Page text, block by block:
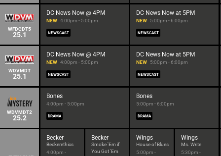
WFDCDT5
25.1
DC News Now @ 4PM
NEW 4:00pm - 5:00pm
NEWSCAST
DC News Now at 5PM
NEW 5:00pm - 6:00pm
NEWSCAST
WDVMDT
25.1
DC News Now @ 4PM
NEW 4:00pm - 5:00pm
NEWSCAST
DC News Now at 5PM
NEW 5:00pm - 6:00pm
NEWSCAST
WDVMDT2
25.2
Bones
4:00pm - 5:00pm
DRAMA
Bones
5:00pm - 6:00pm
DRAMA
Becker
Beckerethics
4:00pm -
Becker
Smoke 'Em if
You Got 'Em
Wings
House of Blues
5:00pm -
Wings
Ms. Write
5:30pm -